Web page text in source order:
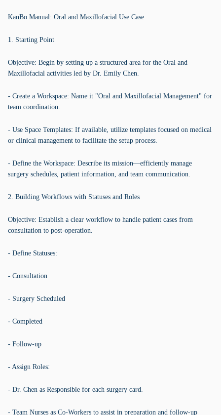
KanBo Manual: Oral and Maxillofacial Use Case
1. Starting Point
Objective: Begin by setting up a structured area for the Oral and
Maxillofacial activities led by Dr. Emily Chen.
- Create a Workspace: Name it "Oral and Maxillofacial Management" for
team coordination.
- Use Space Templates: If available, utilize templates focused on medical
or clinical management to facilitate the setup process.
- Define the Workspace: Describe its mission—efficiently manage
surgery schedules, patient information, and team communication.
2. Building Workflows with Statuses and Roles
Objective: Establish a clear workflow to handle patient cases from
consultation to post-operation.
- Define Statuses:
- Consultation
- Surgery Scheduled
- Completed
- Follow-up
- Assign Roles:
- Dr. Chen as Responsible for each surgery card.
- Team Nurses as Co-Workers to assist in preparation and follow-up